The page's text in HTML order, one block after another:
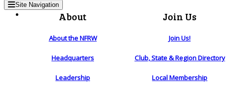
Site Navigation
About
About the NFRW
Headquarters
Leadership
Join Us
Join Us!
Club, State & Region Directory
Local Membership